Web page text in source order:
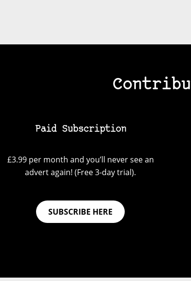
Paid Subscription
£3.99 per month and you’ll never see an
advert again! (Free 3-day trial).
SUBSCRIBE HERE